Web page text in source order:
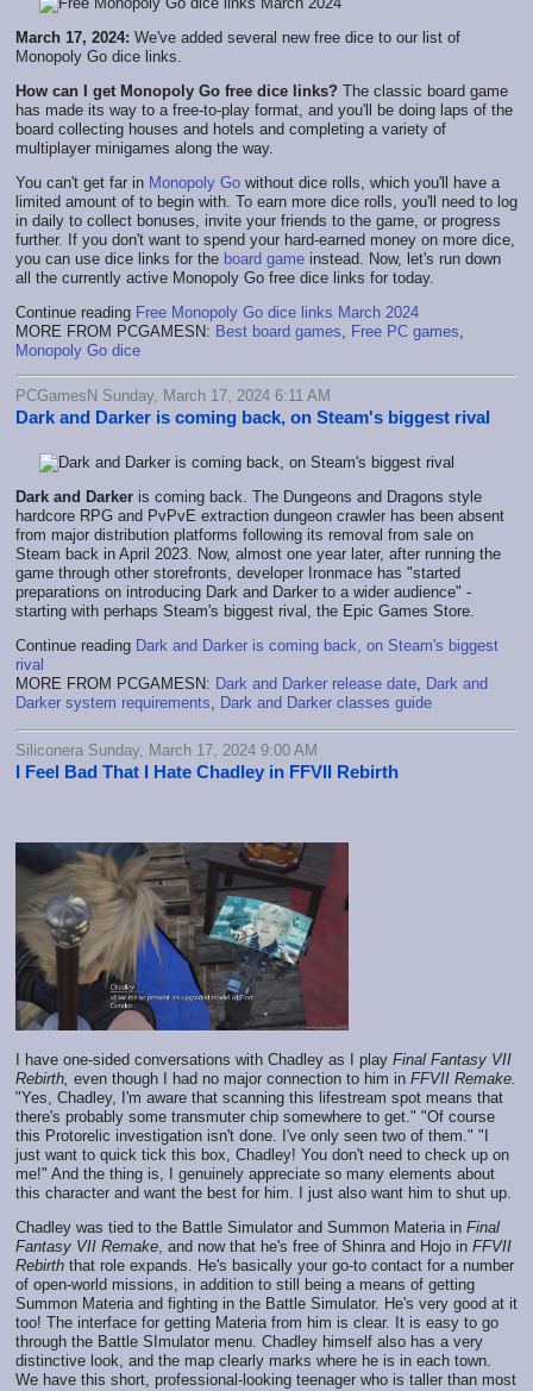
March 17, 2024: We've added several new free dice to our list of
Monopoly Go dice links.
How can I get Monopoly Go free dice links? The classic board game
has made its way to a free-to-play format, and you'll be doing laps of the
board collecting houses and hotels and completing a variety of
multiplayer minigames along the way.
You can't get far in Monopoly Go without dice rolls, which you'll have a
limited amount of to begin with. To earn more dice rolls, you'll need to log
in daily to collect bonuses, invite your friends to the game, or progress
further. If you don't want to spend your hard-earned money on more dice,
you can use dice links for the board game instead. Now, let's run down
all the currently active Monopoly Go free dice links for today.
Continue reading Free Monopoly Go dice links March 2024
MORE FROM PCGAMESN: Best board games, Free PC games,
Monopoly Go dice
PCGamesN Sunday, March 17, 2024 6:11 AM
Dark and Darker is coming back, on Steam's biggest rival
Dark and Darker is coming back. The Dungeons and Dragons style
hardcore RPG and PvPvE extraction dungeon crawler has been absent
from major distribution platforms following its removal from sale on
Steam back in April 2023. Now, almost one year later, after running the
game through other storefronts, developer Ironmace has "started
preparations on introducing Dark and Darker to a wider audience" -
starting with perhaps Steam's biggest rival, the Epic Games Store.
Continue reading Dark and Darker is coming back, on Steam's biggest
rival
MORE FROM PCGAMESN: Dark and Darker release date, Dark and
Darker system requirements, Dark and Darker classes guide
Siliconera Sunday, March 17, 2024 9:00 AM
I Feel Bad That I Hate Chadley in FFVII Rebirth
I have one-sided conversations with Chadley as I play Final Fantasy VII
Rebirth, even though I had no major connection to him in FFVII Remake.
"Yes, Chadley, I'm aware that scanning this lifestream spot means that
there's probably some transmuter chip somewhere to get." "Of course
this Protorelic investigation isn't done. I've only seen two of them." "I
just want to quick tick this box, Chadley! You don't need to check up on
me!" And the thing is, I genuinely appreciate so many elements about
this character and want the best for him. I just also want him to shut up.
Chadley was tied to the Battle Simulator and Summon Materia in Final
Fantasy VII Remake , and now that he's free of Shinra and Hojo in FFVII
Rebirth that role expands. He's basically your go-to contact for a number
of open-world missions, in addition to still being a means of getting
Summon Materia and fighting in the Battle Simulator. He's very good at it
too! The interface for getting Materia from him is clear. It is easy to go
through the Battle SImulator menu. Chadley himself also has a very
distinctive look, and the map clearly marks where he is in each town.
We have this short, professional-looking teenager who is taller than most